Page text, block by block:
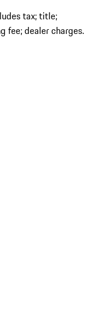
tax; title;
fee; dealer charges.